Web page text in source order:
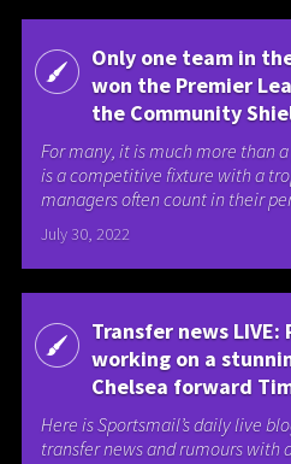
Only one team in
won the Premier
the Community
For many, it is much more than
is a competitive fixture with a
managers often count in their
July 30, 2022
Transfer news LIVE:
working on a
Chelsea forward
Here is Sportsmail’s daily live
transfer news and rumours with